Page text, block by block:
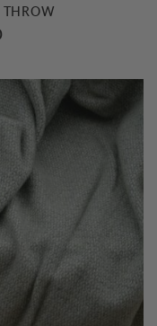
Price
through
£79.00